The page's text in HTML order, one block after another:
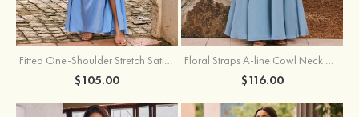
Fitted One-Shoulder Stretch Satin Ruched Bridesmaid Dress with Draped Train
$105.00
Floral Straps A-line Cowl Neck Chiffon Floor-Length Bridesmaid Dress
$116.00